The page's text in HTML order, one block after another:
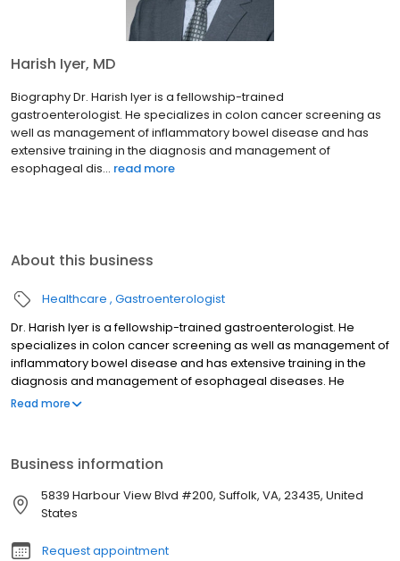
Harish Iyer, MD
Biography Dr. Harish Iyer is a fellowship-trained
gastroenterologist. He specializes in colon cancer screening as
well as management of inflammatory bowel disease and has
extensive training in the diagnosis and management of
esophageal dis... read more
About this business
Healthcare Gastroenterologist
Dr. Harish Iyer is a fellowship-trained gastroenterologist. He
specializes in colon cancer screening as well as management of
inflammatory bowel disease and has extensive training in the
diagnosis and management of esophageal diseases. He
engages in a shared decision-making process with his patients,
Read more
Business information
5839 Harbour View Blvd #200, Suffolk, VA, 23435, United
States
Request appointment